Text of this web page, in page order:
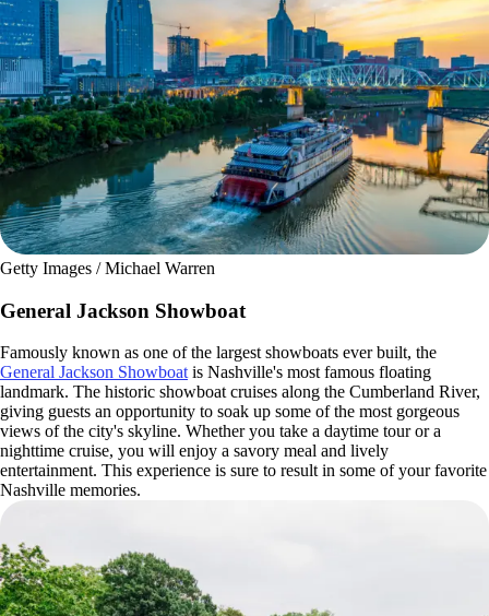
Getty Images / Michael Warren
General Jackson Showboat
Famously known as one of the largest showboats ever built, the
General Jackson Showboat is Nashville's most famous floating
landmark. The historic showboat cruises along the Cumberland River,
giving guests an opportunity to soak up some of the most gorgeous
views of the city's skyline. Whether you take a daytime tour or a
nighttime cruise, you will enjoy a savory meal and lively
entertainment. This experience is sure to result in some of your favorite
Nashville memories.